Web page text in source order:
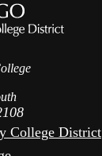
College District